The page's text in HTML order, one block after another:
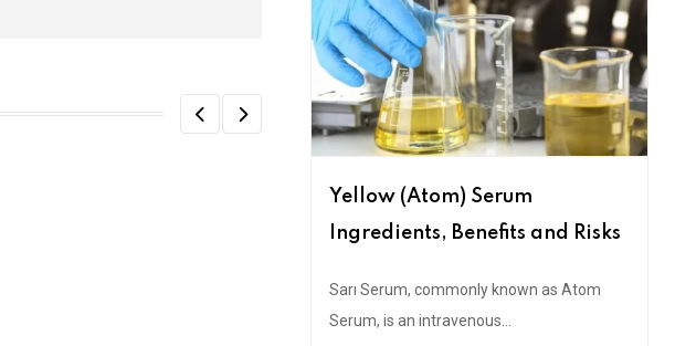
Yellow (Atom) Serum
Ingredients, Benefits and Risks
Sarı Serum, commonly known as Atom
Serum, is an intravenous...